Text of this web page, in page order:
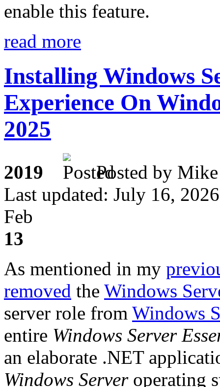
enable this feature.
read more
Installing Windows
Experience On
2025
2019
Posted by
Last updated: July 16, 2026
Feb
13
As mentioned in my
removed the Windows
server role from Windows
entire Windows Server
an elaborate .NET
Windows Serveroperating